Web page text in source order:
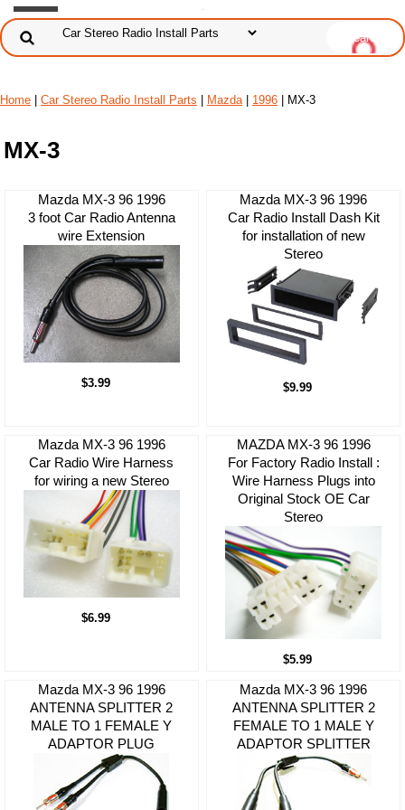
Home Car Stereo Radio Install Parts Mazda| 1996 | MX-3
MX-3
Mazda MX-3 96 1996
3 foot Car Radio Antenna
wire Extension
$3.99
Mazda MX-3 96 1996
Car Radio Install Dash Kit
for installation of new
Stereo
$9.99
Mazda MX-3 96 1996
Car Radio Wire Harness
for wiring a new Stereo
$6.99
MAZDA MX-3 96 1996
For Factory Radio Install :
Wire Harness Plugs into
Original Stock OE Car
Stereo
$5.99
Mazda MX-3 96 1996
ANTENNA SPLITTER 2
MALE TO 1 FEMALE Y
ADAPTOR PLUG
Mazda MX-3 96 1996
ANTENNA SPLITTER 2
FEMALE TO 1 MALE Y
ADAPTOR SPLITTER